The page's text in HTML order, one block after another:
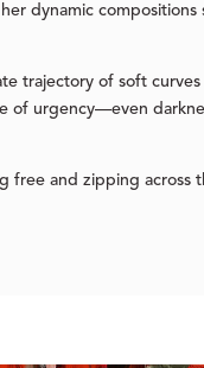
dynamic compositions
trajectory of soft curves
of urgency—even
free and zipping across